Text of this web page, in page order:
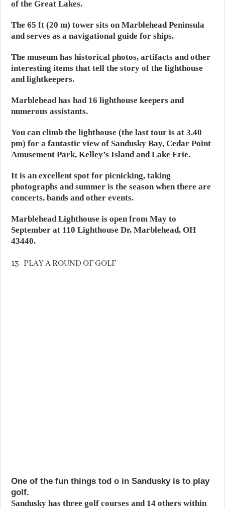
of the Great Lakes.
The 65 ft (20 m) tower sits on Marblehead Peninsula
and serves as a navigational guide for ships.
The museum has historical photos, artifacts and other
interesting items that tell the story of the lighthouse
and lightkeepers.
Marblehead has had 16 lighthouse keepers and
numerous assistants.
You can climb the lighthouse (the last tour is at 3.40
pm) for a fantastic view of Sandusky Bay, Cedar Point
Amusement Park, Kelley’s Island and Lake Erie.
It is an excellent spot for picnicking, taking
photographs and summer is the season when there are
concerts, bands and other events.
Marblehead Lighthouse is open from May to
September at 110 Lighthouse Dr, Marblehead, OH
43440.
13- PLAY A ROUND OF GOLF
One of the fun things tod o in Sandusky is to play
golf.
Sandusky has three golf courses and 14 others within